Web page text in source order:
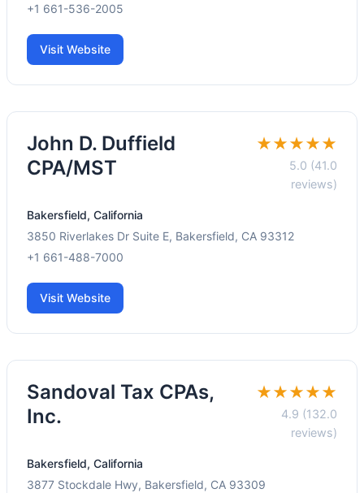
+1 661-536-2005
Visit Website
John D. Duffield
CPA/MST
★★★★★
5.0 (41.0
reviews)
Bakersfield, California
3850 Riverlakes Dr Suite E, Bakersfield, CA 93312
+1 661-488-7000
Visit Website
Sandoval Tax CPAs,
Inc.
★★★★★
4.9 (132.0
reviews)
Bakersfield, California
3877 Stockdale Hwy, Bakersfield, CA 93309